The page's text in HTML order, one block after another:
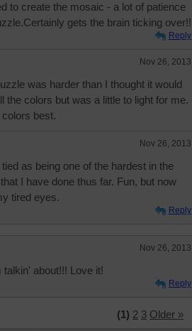
to create the mosaic - a lot of patience
gets the brain ticking over!!
Reply
Nov 26, 2013
was harder than I thought it would
the colors but was a little to light for me.
best.
Nov 26, 2013
as being one of the hardest in the
I have done thus far. Fun, but now
tired eyes.
Reply
Nov 26, 2013
about!!! Love it!
Reply
(1) 2 3 Older »